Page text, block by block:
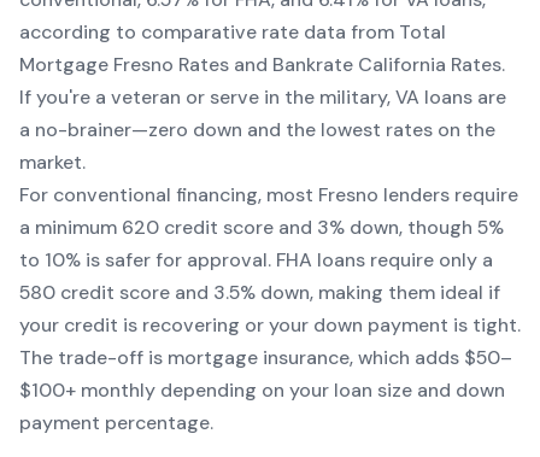
according to comparative rate data from Total
Mortgage Fresno Rates and Bankrate California Rates.
If you're a veteran or serve in the military, VA loans are
a no-brainer—zero down and the lowest rates on the
market.
For conventional financing, most Fresno lenders require
a minimum 620 credit score and 3% down, though 5%
to 10% is safer for approval. FHA loans require only a
580 credit score and 3.5% down, making them ideal if
your credit is recovering or your down payment is tight.
The trade-off is mortgage insurance, which adds $50–
$100+ monthly depending on your loan size and down
payment percentage.